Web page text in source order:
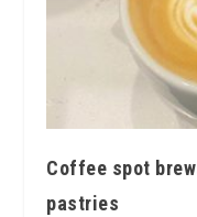
Coffee spot
pastries